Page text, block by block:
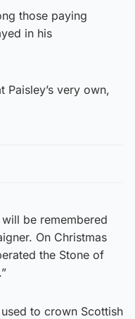
those paying
in his
Paisley’s very own,
be remembered
On Christmas
the Stone of
to crown Scottish